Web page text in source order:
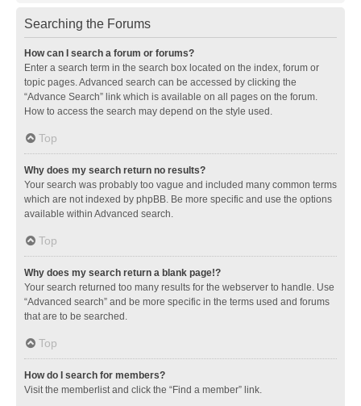
Searching the Forums
How can I search a forum or forums?
Enter a search term in the search box located on the index, forum or
topic pages. Advanced search can be accessed by clicking the
“Advance Search” link which is available on all pages on the forum.
How to access the search may depend on the style used.
Top
Why does my search return no results?
Your search was probably too vague and included many common terms
which are not indexed by phpBB. Be more specific and use the options
available within Advanced search.
Top
Why does my search return a blank page!?
Your search returned too many results for the webserver to handle. Use
“Advanced search” and be more specific in the terms used and forums
that are to be searched.
Top
How do I search for members?
Visit the memberlist and click the “Find a member” link.